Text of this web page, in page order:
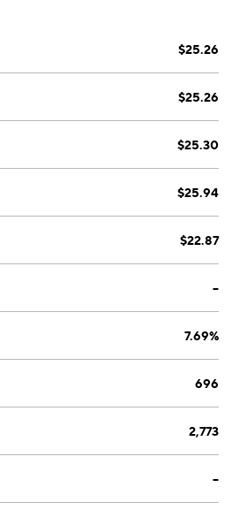
and Corporate. The
mortgage loan sales and
deposit products, merchant
treasury management
Management segment consists
services, brokerage, and
administrative expenses, as well
in 1988 and is headquartered in
$25.26
$25.26
$25.30
$25.94
$22.87
--
7.69%
696
2,773
--